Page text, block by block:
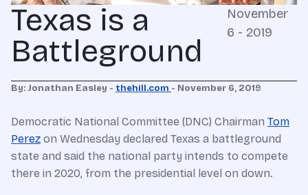
Texas is a
Battleground
November
6 - 2019
By: Jonathan Easley - thehill.com - November 6, 2019
Democratic National Committee (DNC) Chairman Tom
Perez on Wednesday declared Texas a battleground
state and said the national party intends to compete
there in 2020, from the presidential level on down.